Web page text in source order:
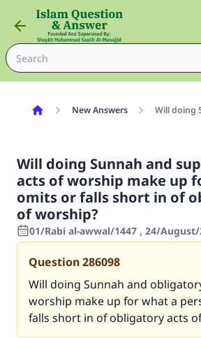
New Answers Will doing
Will doing Sunnah and
acts of worship make up
omits or falls short in of
of worship?
01/Rabi al-awwal/1447 , 24/August/
Question286098
Will doing Sunnah and
worship make up for what a
falls short in of obligatory acts